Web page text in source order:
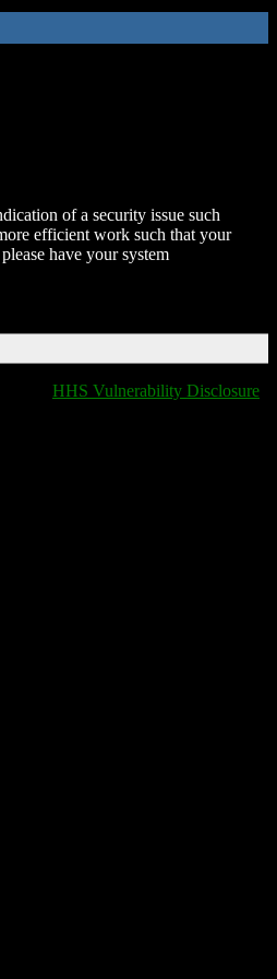
of a security issue such
efficient work such that your
have your system
HHS Vulnerability Disclosure